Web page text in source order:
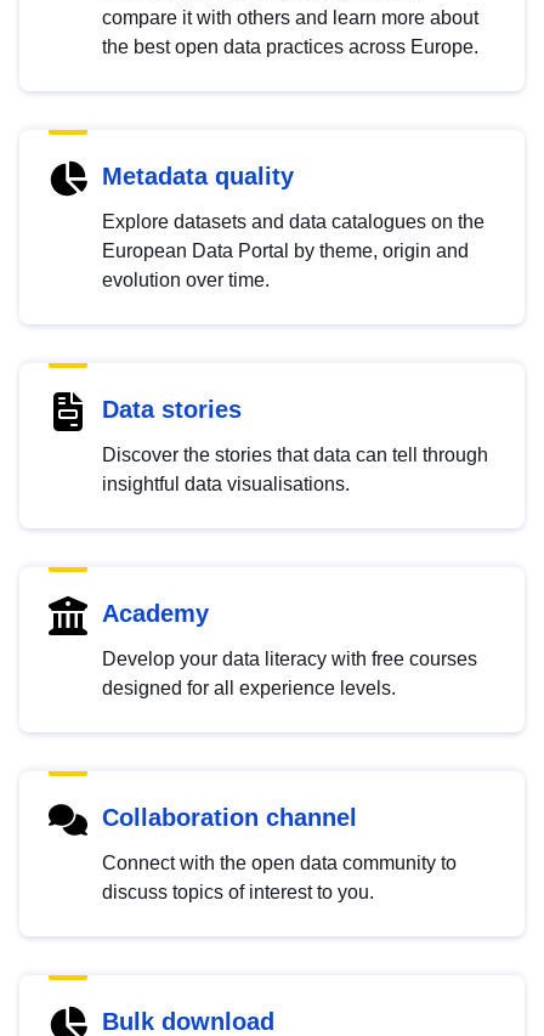
compare it with others and learn more about
the best open data practices across Europe.
Metadata quality
Explore datasets and data catalogues on the
European Data Portal by theme, origin and
evolution over time.
Data stories
Discover the stories that data can tell through
insightful data visualisations.
Academy
Develop your data literacy with free courses
designed for all experience levels.
Collaboration channel
Connect with the open data community to
discuss topics of interest to you.
Bulk download